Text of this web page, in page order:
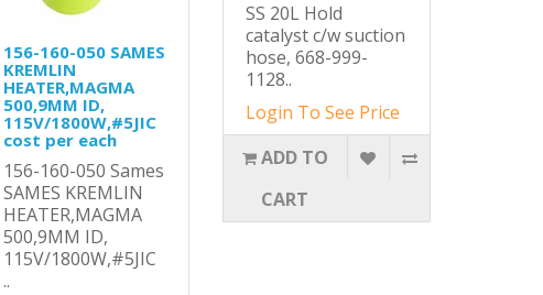
156-160-050 SAMES
KREMLIN
HEATER,MAGMA
500,9MM ID,
115V/1800W,#5JIC
cost per each
156-160-050 Sames
SAMES KREMLIN
HEATER,MAGMA
500,9MM ID,
115V/1800W,#5JIC
..
SS 20L Hold
catalyst c/w suction
hose, 668-999-
1128..
Login To See Price
ADD TO
CART